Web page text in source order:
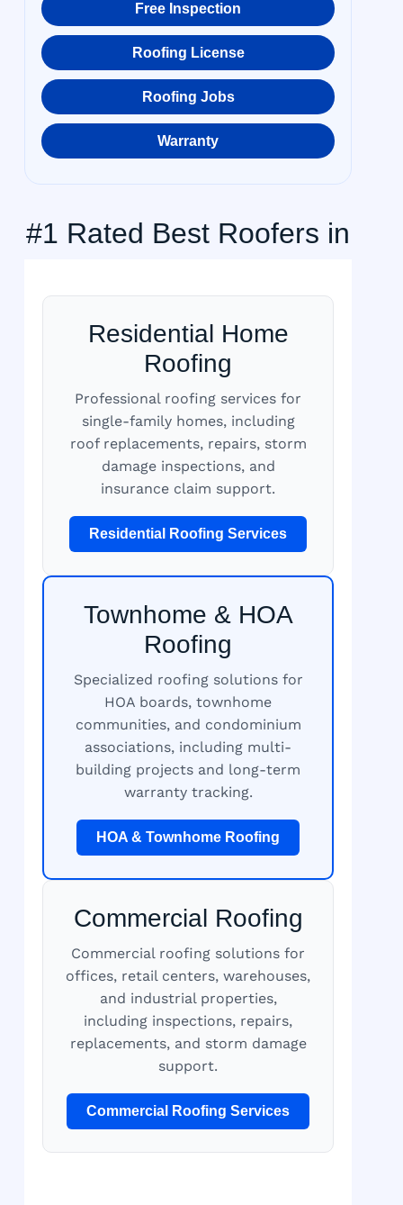
Free Inspection
Roofing License
Roofing Jobs
Warranty
#1 Rated Best Roofers in
Residential Home
Roofing
Professional roofing services for
single-family homes, including
roof replacements, repairs, storm
damage inspections, and
insurance claim support.
Residential Roofing Services
Townhome & HOA
Roofing
Specialized roofing solutions for
HOA boards, townhome
communities, and condominium
associations, including multi-
building projects and long-term
warranty tracking.
HOA & Townhome Roofing
Commercial Roofing
Commercial roofing solutions for
offices, retail centers, warehouses,
and industrial properties,
including inspections, repairs,
replacements, and storm damage
support.
Commercial Roofing Services